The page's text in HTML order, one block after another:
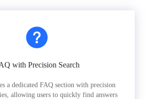
with Precision Search
a dedicated FAQ section with precision
allowing users to quickly find answers